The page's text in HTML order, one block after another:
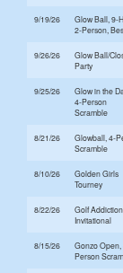
9/19/26
Glow Ball, 9-
2-Person,
9/26/26
Glow Ball/
Party
9/25/26
Glow in the
4-Person
Scramble
8/21/26
Glowball, 4-
Scramble
8/10/26
Golden Girls
Tourney
8/22/26
Golf Addiction
Invitational
8/15/26
Gonzo Open,
Person